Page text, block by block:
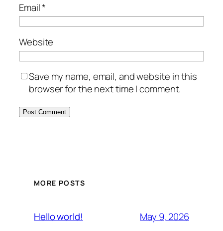
Email*
Website
Save my name, email, and website in this
browser for the next time I comment.
MORE POSTS
Hello world! May 9, 2026